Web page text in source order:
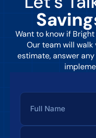
Want to know if
Our team will walk
estimate, answer